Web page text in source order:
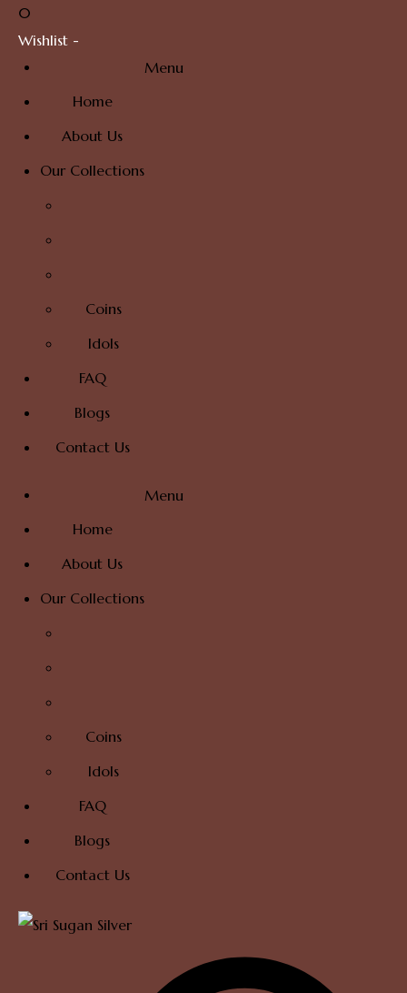
0
Wishlist -
Home
About Us
Our Collections
Coins
Idols
FAQ
Blogs
Contact Us
Menu
Home
About Us
Our Collections
Coins
Idols
FAQ
Blogs
Contact Us
Menu